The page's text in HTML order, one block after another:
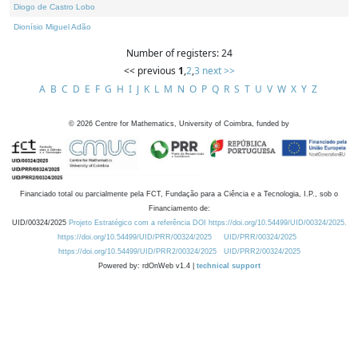
Diogo de Castro Lobo
Dionísio Miguel Adão
Number of registers: 24
<< previous 1,2,3 next >>
A B C D E F G H I J K L M N O P Q R S T U V W X Y Z
© 2026 Centre for Mathematics, University of Coimbra, funded by
Financiado total ou parcialmente pela FCT, Fundação para a Ciência e a Tecnologia, I.P., sob o
Financiamento de:
UID/00324/2025 Projeto Estratégico com a referência DOI https://doi.org/10.54499/UID/00324/2025.
https://doi.org/10.54499/UID/PRR/00324/2025
UID/PRR/00324/2025
https://doi.org/10.54499/UID/PRR2/00324/2025
UID/PRR2/00324/2025
Powered by: rdOnWeb v1.4 | technical support